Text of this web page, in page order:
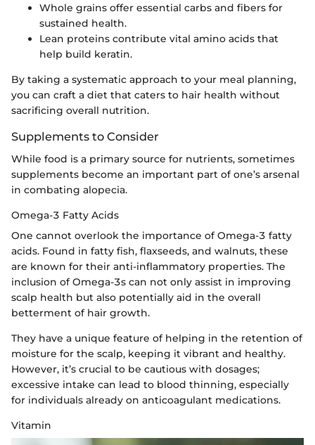
Whole grains offer essential carbs and fibers for
sustained health.
Lean proteins contribute vital amino acids that
help build keratin.
By taking a systematic approach to your meal planning,
you can craft a diet that caters to hair health without
sacrificing overall nutrition.
Supplements to Consider
While food is a primary source for nutrients, sometimes
supplements become an important part of one’s arsenal
in combating alopecia.
Omega-3 Fatty Acids
One cannot overlook the importance of Omega-3 fatty
acids. Found in fatty fish, flaxseeds, and walnuts, these
are known for their anti-inflammatory properties. The
inclusion of Omega-3s can not only assist in improving
scalp health but also potentially aid in the overall
betterment of hair growth.
They have a unique feature of helping in the retention of
moisture for the scalp, keeping it vibrant and healthy.
However, it’s crucial to be cautious with dosages;
excessive intake can lead to blood thinning, especially
for individuals already on anticoagulant medications.
Vitamin